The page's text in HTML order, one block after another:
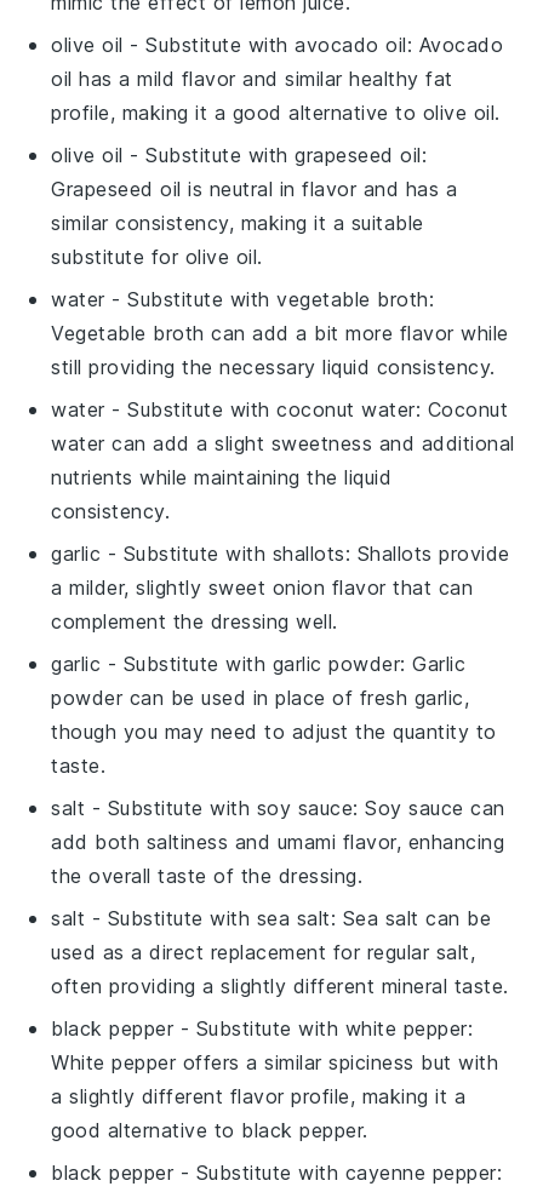
olive oil - Substitute withavocado oil: Avocado
oil has a mild flavor and similar healthy fat
profile, making it a good alternative to olive oil.
olive oil - Substitute withgrapeseed oil:
Grapeseed oil is neutral in flavor and has a
similar consistency, making it a suitable
substitute for olive oil.
water - Substitute withvegetable broth:
Vegetable broth can add a bit more flavor while
still providing the necessary liquid consistency.
water - Substitute withcoconut water: Coconut
water can add a slight sweetness and additional
nutrients while maintaining the liquid
consistency.
garlic - Substitute with shallots: Shallots provide
a milder, slightly sweet onion flavor that can
complement the dressing well.
garlic - Substitute with garlic powder: Garlic
powder can be used in place of fresh garlic,
though you may need to adjust the quantity to
taste.
salt - Substitute with soy sauce: Soy sauce can
add both saltiness and umami flavor, enhancing
the overall taste of the dressing.
salt - Substitute with sea salt: Sea salt can be
used as a direct replacement for regular salt,
often providing a slightly different mineral taste.
black pepper - Substitute with white pepper:
White pepper offers a similar spiciness but with
a slightly different flavor profile, making it a
good alternative to black pepper.
black pepper - Substitute with cayenne pepper: